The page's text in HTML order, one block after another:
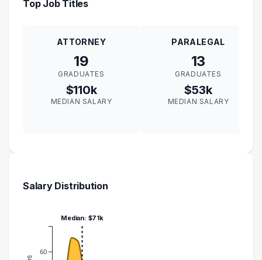
Top Job Titles
ATTORNEY
19
GRADUATES
$110k
MEDIAN SALARY
PARALEGAL
13
GRADUATES
$53k
MEDIAN SALARY
Salary Distribution
60
Median: $71k